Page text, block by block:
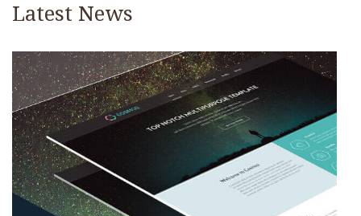
Latest News